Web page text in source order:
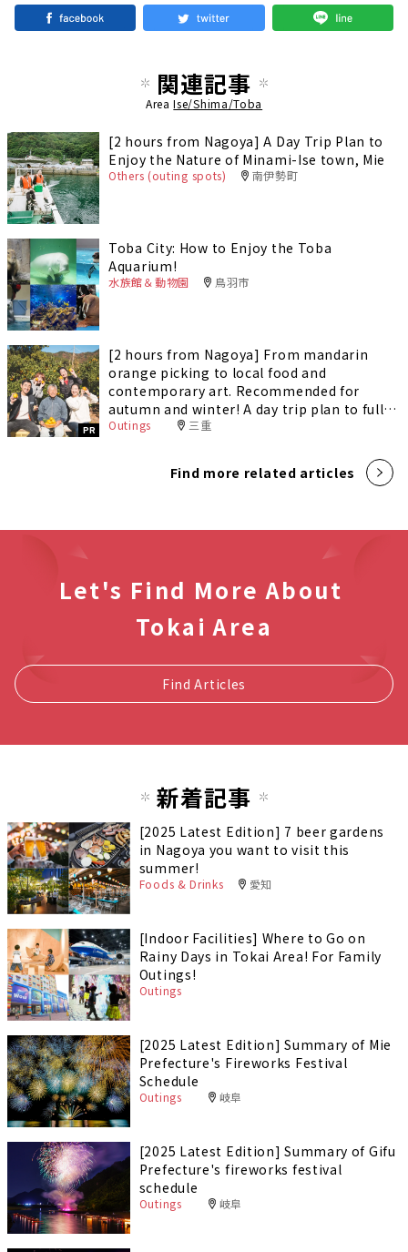
関連記事
AreaIse/Shima/Toba
[2 hours from Nagoya] A Day Trip Plan to
Enjoy the Nature of Minami-Ise town, Mie
Others (outing spots) 南伊勢町
Toba City: How to Enjoy the Toba
Aquarium!
水族館＆動物園 鳥羽市
PR
[2 hours from Nagoya] From mandarin
orange picking to local food and
contemporary art. Recommended for
autumn and winter! A day trip plan to fully
enjoy Minami-Ise Town
Outings 三重
Find more related articles
Let's Find More About
Tokai Area
Find Articles
新着記事
[2025 Latest Edition] 7 beer gardens
in Nagoya you want to visit this
summer!
Foods & Drinks 愛知
[Indoor Facilities] Where to Go on
Rainy Days in Tokai Area! For Family
Outings!
Outings
[2025 Latest Edition] Summary of Mie
Prefecture's Fireworks Festival
Schedule
Outings 岐阜
[2025 Latest Edition] Summary of Gifu
Prefecture's fireworks festival
schedule
Outings 岐阜